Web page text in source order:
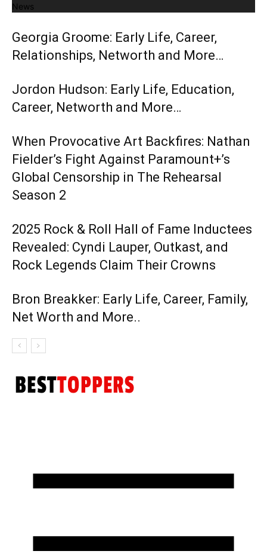
News
Georgia Groome: Early Life, Career,
Relationships, Networth and More…
Jordon Hudson: Early Life, Education,
Career, Networth and More…
When Provocative Art Backfires: Nathan
Fielder’s Fight Against Paramount+’s
Global Censorship in The Rehearsal
Season 2
2025 Rock & Roll Hall of Fame Inductees
Revealed: Cyndi Lauper, Outkast, and
Rock Legends Claim Their Crowns
Bron Breakker: Early Life, Career, Family,
Net Worth and More..